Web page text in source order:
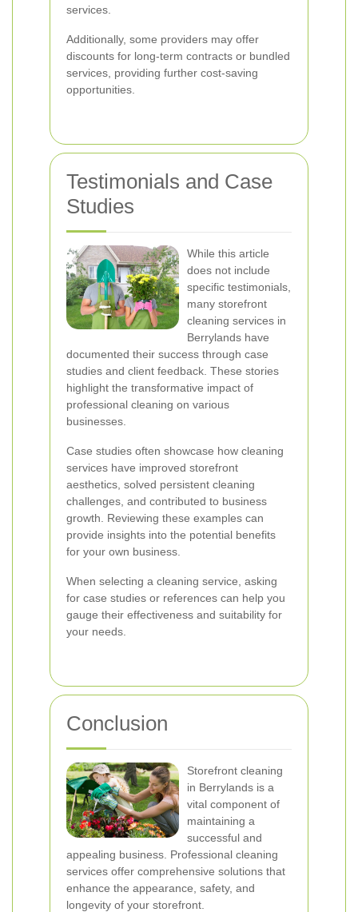
services.
Additionally, some providers may offer
discounts for long-term contracts or bundled
services, providing further cost-saving
opportunities.
Testimonials and Case
Studies
While this article
does not include
specific testimonials,
many storefront
cleaning services in
Berrylands have
documented their success through case
studies and client feedback. These stories
highlight the transformative impact of
professional cleaning on various
businesses.
Case studies often showcase how cleaning
services have improved storefront
aesthetics, solved persistent cleaning
challenges, and contributed to business
growth. Reviewing these examples can
provide insights into the potential benefits
for your own business.
When selecting a cleaning service, asking
for case studies or references can help you
gauge their effectiveness and suitability for
your needs.
Conclusion
Storefront cleaning
in Berrylands is a
vital component of
maintaining a
successful and
appealing business. Professional cleaning
services offer comprehensive solutions that
enhance the appearance, safety, and
longevity of your storefront.